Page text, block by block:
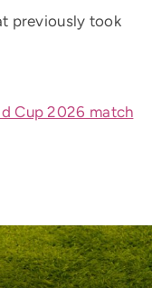
previously took
Cup 2026 match